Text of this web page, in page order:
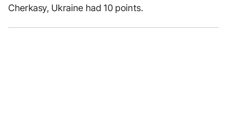
Cherkasy, Ukraine had 10 points.